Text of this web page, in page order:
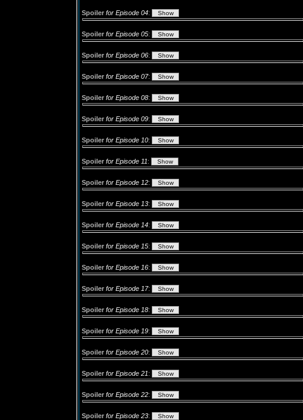
Spoiler for Episode 04:
Spoiler for Episode 05:
Spoiler for Episode 06:
Spoiler for Episode 07:
Spoiler for Episode 08:
Spoiler for Episode 09:
Spoiler for Episode 10:
Spoiler for Episode 11:
Spoiler for Episode 12:
Spoiler for Episode 13:
Spoiler for Episode 14:
Spoiler for Episode 15:
Spoiler for Episode 16:
Spoiler for Episode 17:
Spoiler for Episode 18:
Spoiler for Episode 19:
Spoiler for Episode 20:
Spoiler for Episode 21:
Spoiler for Episode 22:
Spoiler for Episode 23: